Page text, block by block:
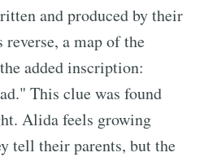
and produced by their
a map of the
added inscription:
This clue was found
Alida feels growing
tell their parents, but the